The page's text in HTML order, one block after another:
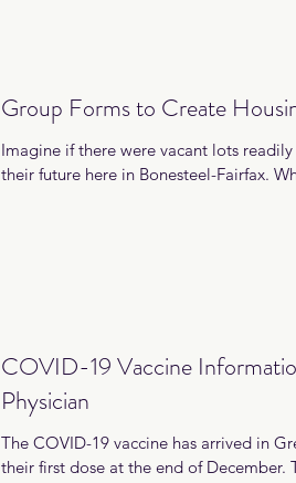
Group Forms to Create
Imagine if there were vacant lots
their future here in Bonesteel-Fairfax.
COVID-19 Vaccine
Physician
The COVID-19 vaccine has arrived in
their first dose at the end of December.